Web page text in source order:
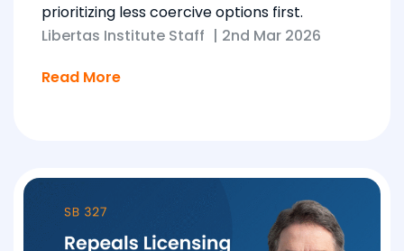
prioritizing less coercive options first.
Libertas Institute Staff | 2nd Mar 2026
Read More